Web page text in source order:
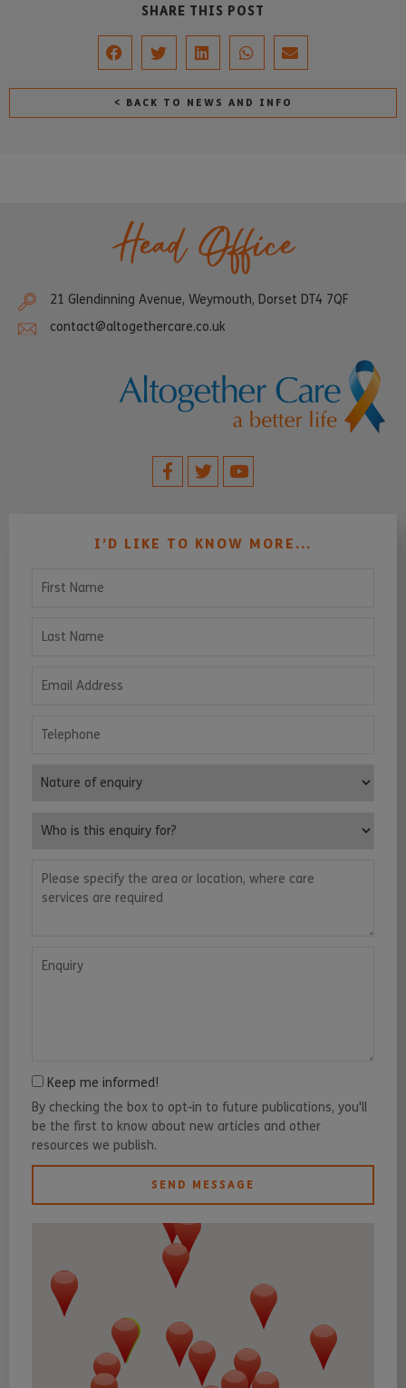
SHARE THIS POST
< BACK TO NEWS AND INFO
Head Office
21 Glendinning Avenue, Weymouth, Dorset DT4 7QF
contact@altogethercare.co.uk
I’D LIKE TO KNOW MORE...
Nature of enquiry
Keep me informed!
By checking the box to opt-in to future publications, you'll
be the first to know about new articles and other
resources we publish.
SEND MESSAGE